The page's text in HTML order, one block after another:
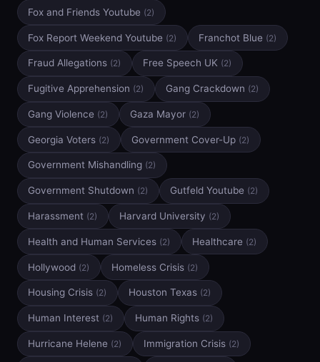
Fox and Friends Youtube (2)
Fox Report Weekend Youtube (2) Franchot Blue (2)
Fraud Allegations (2) Free Speech UK (2)
Fugitive Apprehension (2) Gang Crackdown (2)
Gang Violence (2) Gaza Mayor (2)
Georgia Voters (2) Government Cover-Up (2)
Government Mishandling (2)
Government Shutdown (2) Gutfeld Youtube (2)
Harassment (2) Harvard University (2)
Health and Human Services (2) Healthcare (2)
Hollywood (2) Homeless Crisis (2)
Housing Crisis (2) Houston Texas (2)
Human Interest (2) Human Rights (2)
Hurricane Helene (2) Immigration Crisis (2)